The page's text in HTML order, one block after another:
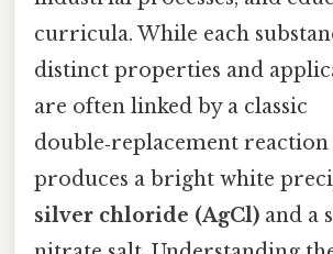
curricula. While each
distinct properties and
are often linked by a classic
double‑replacement
produces a bright white
silver chloride (AgCl) and a